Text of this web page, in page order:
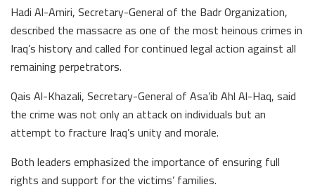
Hadi Al-Amiri, Secretary-General of the Badr Organization,
described the massacre as one of the most heinous crimes in
Iraq’s history and called for continued legal action against all
remaining perpetrators.
Qais Al-Khazali, Secretary-General of Asa’ib Ahl Al-Haq, said
the crime was not only an attack on individuals but an
attempt to fracture Iraq’s unity and morale.
Both leaders emphasized the importance of ensuring full
rights and support for the victims’ families.